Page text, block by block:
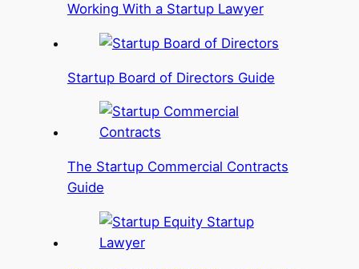
Working With a Startup Lawyer
Startup Board of Directors Guide
The Startup Commercial Contracts
Guide